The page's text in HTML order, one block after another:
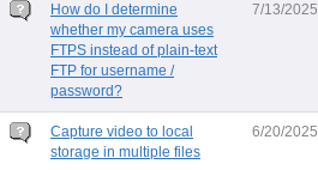
How do I determine
whether my camera uses
FTPS instead of plain-text
FTP for username /
password?
7/13/2025
Capture video to local
storage in multiple files
6/20/2025